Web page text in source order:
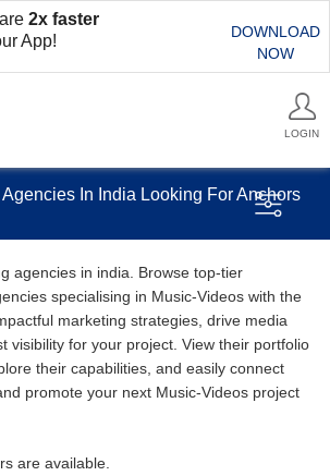
2x faster
App!
DOWNLOAD
NOW
LOGIN
In India Looking For Anchors
agencies in india. Browse top-tier
specialising in Music-Videos with the
marketing strategies, drive media
visibility for your project. View their portfolio
their capabilities, and easily connect
promote your next Music-Videos project
are available.